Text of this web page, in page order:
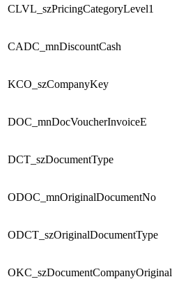
CLVL_szPricingCategoryLevel1
CADC_mnDiscountCash
KCO_szCompanyKey
DOC_mnDocVoucherInvoiceE
DCT_szDocumentType
ODOC_mnOriginalDocumentNo
ODCT_szOriginalDocumentType
OKC_szDocumentCompanyOriginal